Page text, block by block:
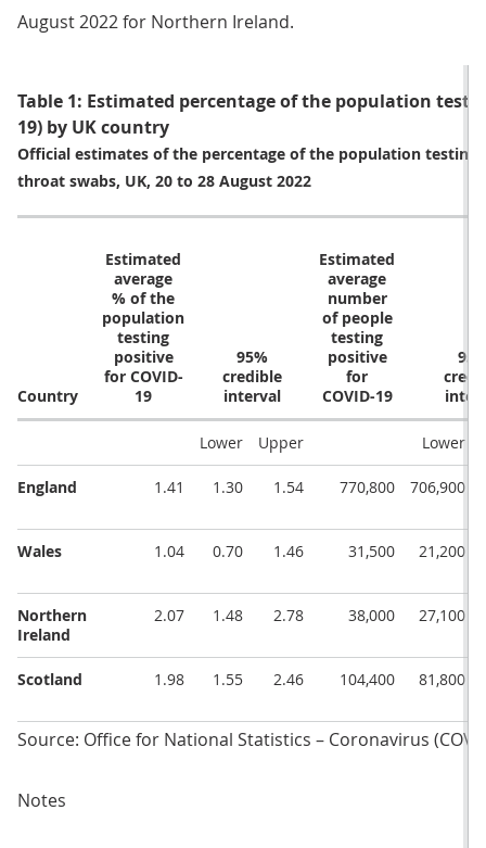
August 2022 for Northern Ireland.
Table 1: Estimated percentage of the population
19) by UK country
Official estimates of the percentage of the population testing
throat swabs, UK, 20 to 28 August 2022
Country
Estimated
average
% of the
population
testing
positive
for COVID-
19
95%
credible
interval
Estimated
average
number
of people
testing
positive
for
COVID-19
Lower Upper Lower
England 1.41 1.30 1.54 770,800 706,900
Wales 1.04 0.70 1.46 31,500 21,200
Northern
Ireland
2.07 1.48 2.78 38,000 27,100
Scotland 1.98 1.55 2.46 104,400 81,800
Source: Office for National Statistics – Coronavirus
Notes